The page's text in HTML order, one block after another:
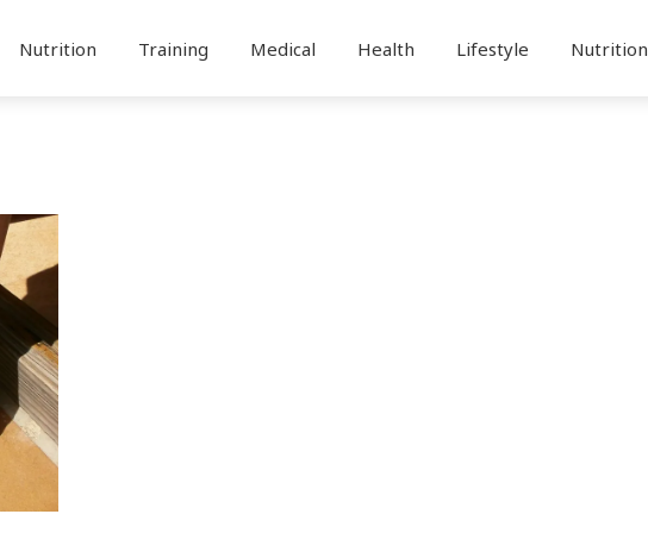
Nutrition Training Medical Health Lifestyle Nutrition